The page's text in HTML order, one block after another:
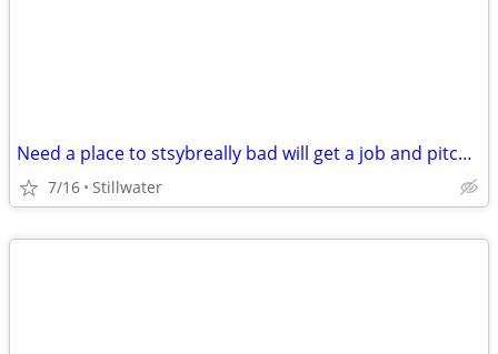
Need a place to stsybreally bad will get a job and pitch in
7/16 Stillwater